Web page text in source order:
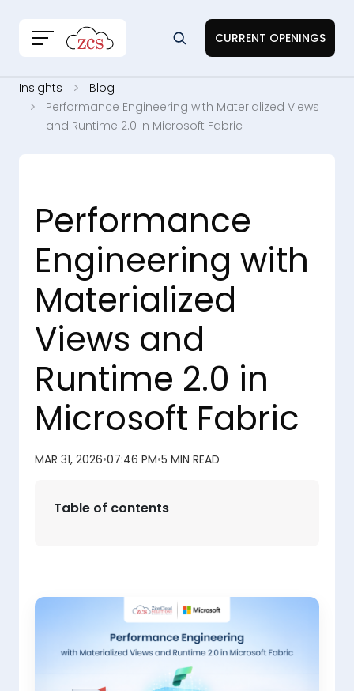
CURRENT OPENINGS
Insights
Blog
Performance Engineering with Materialized Views
and Runtime 2.0 in Microsoft Fabric
Performance
Engineering with
Materialized
Views and
Runtime 2.0 in
Microsoft Fabric
MAR 31, 2026•07:46 PM•5 MIN READ
Table of contents